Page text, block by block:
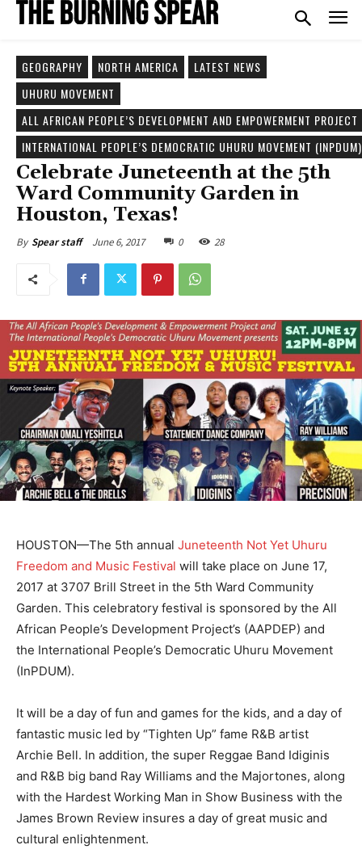
GEOGRAPHY NORTH AMERICA
LATEST NEWS
UHURU MOVEMENT
ALL AFRICAN PEOPLE’S DEVELOPMENT AND EMPOWERMENT
INTERNATIONAL PEOPLE’S DEMOCRATIC UHURU MOVEMENT (INPDUM)
Celebrate Juneteenth at the 5th
Ward Community Garden in
Houston, Texas!
By Spear staff June 6, 2017 0 28
HOUSTON—The 5th annual Juneteenth Not Yet Uhuru
Freedom and Music Festival will take place on June 17,
2017 at 3707 Brill Street in the 5th Ward Community
Garden. This celebratory festival is sponsored by the All
African People’s Development Project’s (AAPDEP) and
the International People’s Democratic Uhuru Movement
(InPDUM).
It will be a day of fun and games for the kids, and a day of
fantastic music led by “Tighten Up” fame R&B artist
Archie Bell. In addition, the super Reggae Band Idiginis
and R&B big band Ray Williams and the Majortones, along
with the Hardest Working Man in Show Business with the
James Brown Review insures a day of great music and
cultural enlightenment.